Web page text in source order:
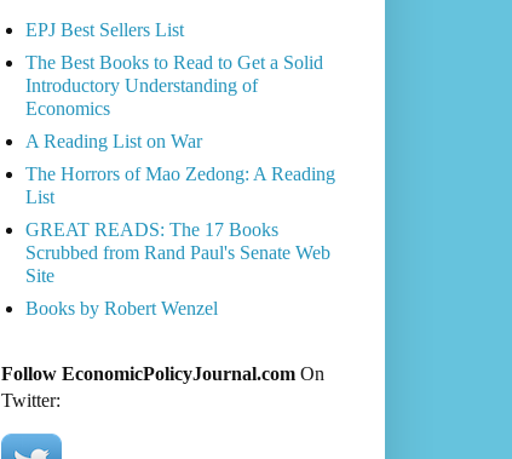
EPJ Best Sellers List
The Best Books to Read to Get a Solid
Introductory Understanding of
Economics
A Reading List on War
The Horrors of Mao Zedong: A Reading
List
GREAT READS: The 17 Books
Scrubbed from Rand Paul's Senate Web
Site
Books by Robert Wenzel
Follow EconomicPolicyJournal.comOn
Twitter: